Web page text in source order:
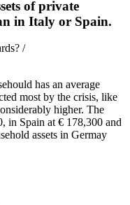
of private
in Italy or Spain.
/
has an average
most by the crisis, like
higher. The
in Spain at € 178,300 and
assets in Germay